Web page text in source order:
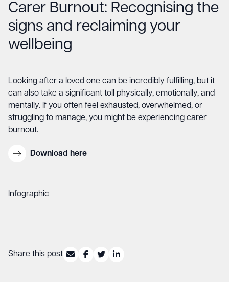
Carer Burnout: Recognising the
signs and reclaiming your
wellbeing
Looking after a loved one can be incredibly fulfilling, but it
can also take a significant toll physically, emotionally, and
mentally. If you often feel exhausted, overwhelmed, or
struggling to manage, you might be experiencing carer
burnout.
Download here
Infographic
Share this post